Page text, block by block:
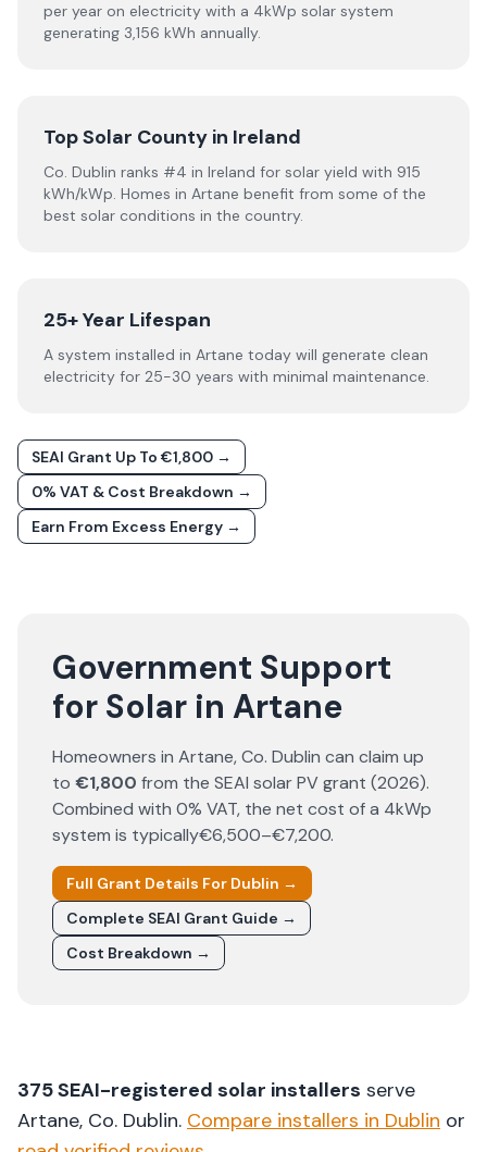
per year on electricity with a 4kWp solar system
generating 3,156 kWh annually.
Top Solar County in Ireland
Co. Dublin ranks #4 in Ireland for solar yield with 915
kWh/kWp. Homes in Artane benefit from some of the
best solar conditions in the country.
25+ Year Lifespan
A system installed in Artane today will generate clean
electricity for 25-30 years with minimal maintenance.
SEAI Grant Up To €1,800 →
0% VAT & Cost Breakdown →
Earn From Excess Energy →
Government Support
for Solar in Artane
Homeowners in Artane, Co. Dublin can claim up
to €1,800 from the SEAI solar PV grant (2026).
Combined with 0% VAT, the net cost of a 4kWp
system is typically€6,500–€7,200.
Full Grant Details For Dublin →
Complete SEAI Grant Guide →
Cost Breakdown →
375SEAI-registered solar installers serve
Artane, Co. Dublin. Compare installers in Dublin or